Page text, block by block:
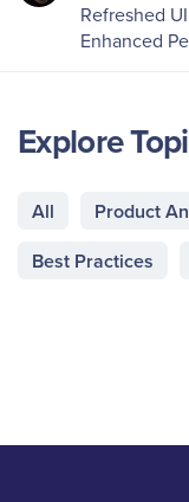
Refreshed
Enhanced
Explore
All Product
Best Practices